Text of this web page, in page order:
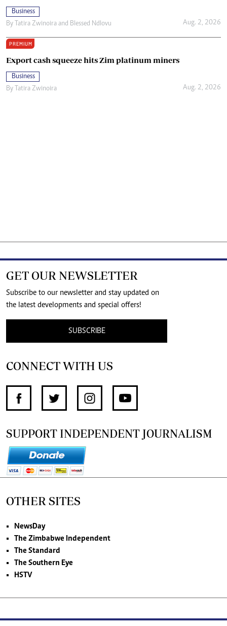
Business
By Tatira Zwinoira and Blessed Ndlovu Aug. 2, 2026
PREMIUM
Export cash squeeze hits Zim platinum miners
Business
By Tatira Zwinoira Aug. 2, 2026
GET OUR NEWSLETTER
Subscribe to our newsletter and stay updated on
the latest developments and special offers!
SUBSCRIBE
CONNECT WITH US
SUPPORT INDEPENDENT JOURNALISM
OTHER SITES
NewsDay
The Zimbabwe Independent
The Standard
The Southern Eye
HSTV